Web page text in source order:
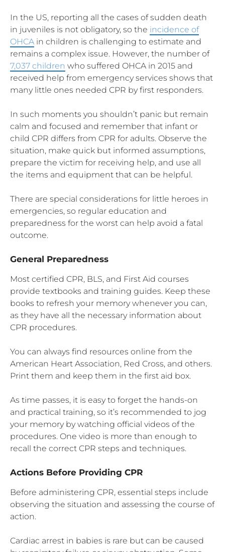
In the US, reporting all the cases of sudden death
in juveniles is not obligatory, so the incidence of
OHCA in children is challenging to estimate and
remains a complex issue. However, the number of
7,037 children who suffered OHCA in 2015 and
received help from emergency services shows that
many little ones needed CPR by first responders.
In such moments you shouldn’t panic but remain
calm and focused and remember that infant or
child CPR differs from CPR for adults. Observe the
situation, make quick but informed assumptions,
prepare the victim for receiving help, and use all
the items and equipment that can be helpful.
There are special considerations for little heroes in
emergencies, so regular education and
preparedness for the worst can help avoid a fatal
outcome.
General Preparedness
Most certified CPR, BLS, and First Aid courses
provide textbooks and training guides. Keep these
books to refresh your memory whenever you can,
as they have all the necessary information about
CPR procedures.
You can always find resources online from the
American Heart Association, Red Cross, and others.
Print them and keep them in the first aid box.
As time passes, it is easy to forget the hands-on
and practical training, so it’s recommended to jog
your memory by watching official videos of the
procedures. One video is more than enough to
recall the correct CPR steps and techniques.
Actions Before Providing CPR
Before administering CPR, essential steps include
observing the situation and assessing the course of
action.
Cardiac arrest in babies is rare but can be caused